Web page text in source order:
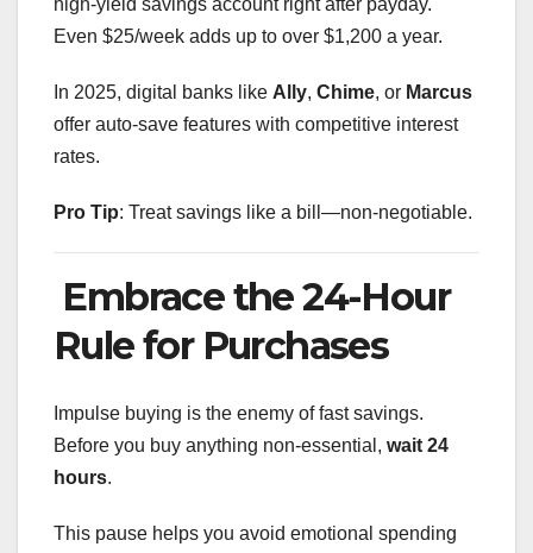
high-yield savings account right after payday.
Even $25/week adds up to over $1,200 a year.
In 2025, digital banks like Ally, Chime, or Marcus
offer auto-save features with competitive interest
rates.
Pro Tip: Treat savings like a bill—non-negotiable.
Embrace the 24-Hour
Rule for Purchases
Impulse buying is the enemy of fast savings.
Before you buy anything non-essential, wait 24
hours.
This pause helps you avoid emotional spending